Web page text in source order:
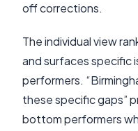
off corrections.
The individual view
and surfaces specific
performers.
these specific gaps”
bottom performers